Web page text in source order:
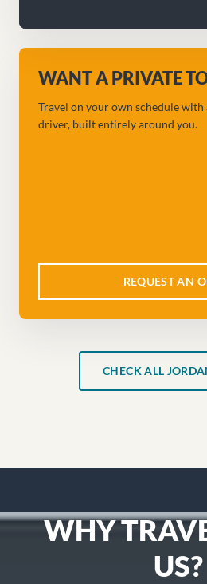
WANT A PRIVATE
Travel on your own schedule with
driver, built entirely around you.
REQUEST AN
CHECK ALL
WHY
US?